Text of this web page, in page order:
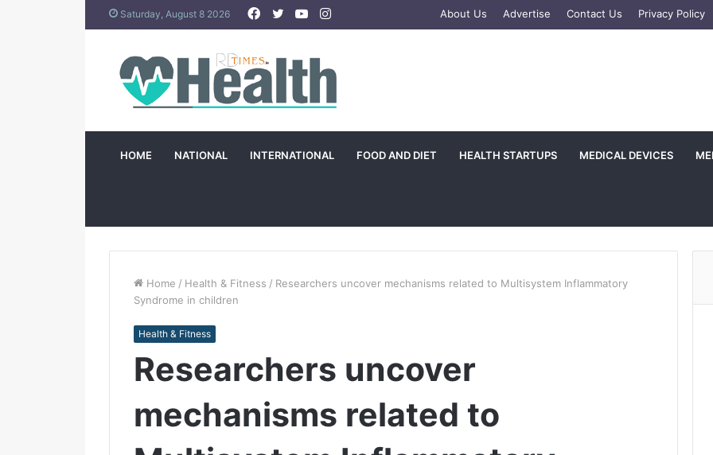
Saturday, August 8 2026 Facebook
TwitterYouTube About Us Advertise Contact Us Privacy Policy
HOME NATIONAL INTERNATIONAL FOOD AND DIET HEALTH STARTUPS MEDICAL DEVICES
Home / Health & Fitness / Researchers uncover mechanisms related to Multisystem Inflammatory
Syndrome in children
Health & Fitness
Researchers uncover
mechanisms related to